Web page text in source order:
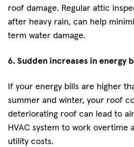
roof damage. Regular attic
after heavy rain, can help
term water damage.
6. Sudden increases in energy
If your energy bills are higher
summer and winter, your roof
deteriorating roof can lead to
HVAC system to work overtime
utility costs.